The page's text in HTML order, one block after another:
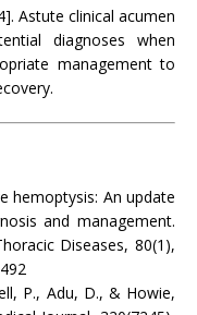
Astute clinical acumen
diagnoses when
management to
hemoptysis: An update
and management.
Diseases, 80(1),
P., Adu, D., & Howie,